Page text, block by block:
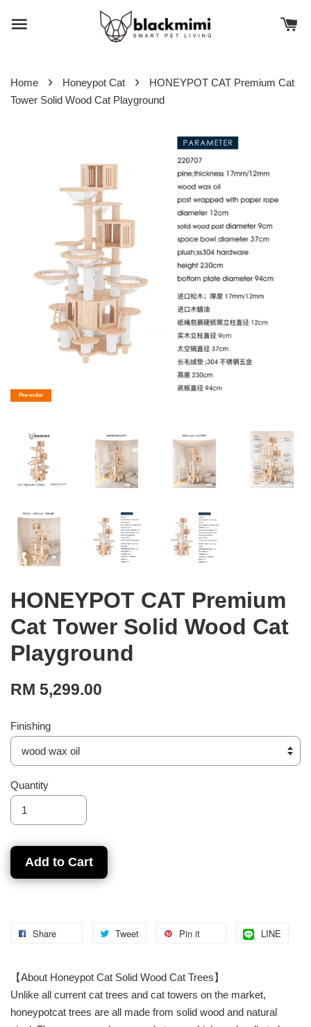
Home › Honeypot Cat ›
HONEYPOT CAT Premium Cat
Tower Solid Wood Cat Playground
Pre-order
HONEYPOT CAT Premium
Cat Tower Solid Wood Cat
Playground
RM 5,299.00
Finishing
Quantity
Add to Cart
Share Tweet Pin it LINE
【About Honeypot Cat Solid Wood Cat Trees】
Unlike all current cat trees and cat towers on the market,
honeypotcat trees are all made from solid wood and natural